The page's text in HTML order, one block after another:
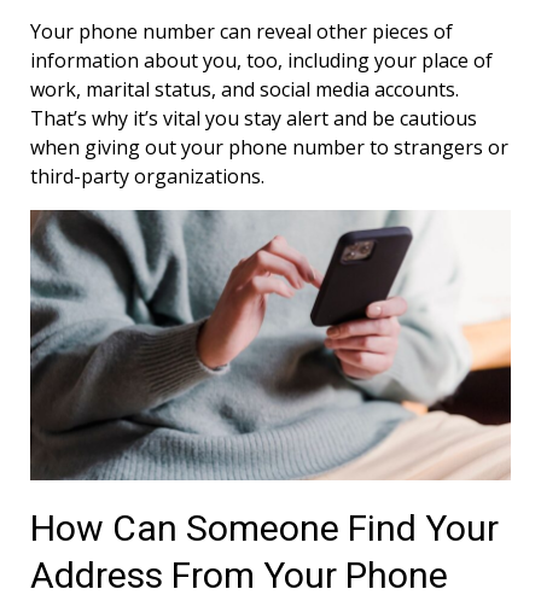
Your phone number can reveal other pieces of
information about you, too, including your place of
work, marital status, and social media accounts.
That’s why it’s vital you stay alert and be cautious
when giving out your phone number to strangers or
third-party organizations.
How Can Someone Find Your
Address From Your Phone